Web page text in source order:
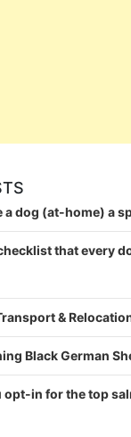
a dog (at-home) a
that every
&
Black German
opt-in for the top